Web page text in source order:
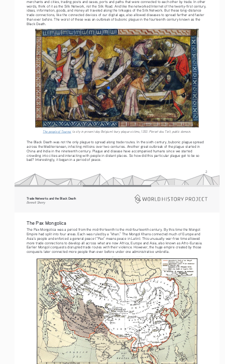
2
merchants and cities, trading posts and oases, ports and paths that were connected to each other by trade. In other
words, think of it as the Silk Network, not the Silk Road. And like the networked Internet of the twenty-first century,
ideas, information, goods, and money all traveled along the linkages of the Silk Network. But these long-distance
trade connections, like the connected devices of our digital age, also allowed diseases to spread farther and faster
than ever before. The worst of these was an outbreak of bubonic plague in the fourteenth century known as the
Black Death.
The people of Tournai (a city in present-day Belgium) bury plague victims, 1353. Pierart dou Tielt, public domain.
The Black Death was not the only plague to spread along trade routes. In the sixth century, bubonic plague spread
across the Mediterranean, infecting millions over two centuries. Another great outbreak of the plague started in
China and India in the nineteenth century. Plague and disease have accompanied humans since we started
crowding into cities and interacting with people in distant places. So how did this particular plague get to be so
bad? Interestingly, it began in a period of peace.
Trade Networks and the Black Death
Bennett Sherry
The Pax Mongolica
The Pax Mongolica was a period from the mid-thirteenth to the mid-fourteenth century. By this time the Mongol
Empire had split into four areas. Each was ruled by a “khan.” The Mongol Khans connected much of Europe and
Asia’s people and enforced a general peace (“Pax” means peace in Latin). This unusually war-free time allowed
more trade connections to develop all across what are now Africa, Europe and Asia, also known as Afro-Eurasia.
Earlier Mongol conquests disrupted trade routes with their violence. However, the huge empire created by those
conquests later connected more people than ever before under one administrative umbrella.